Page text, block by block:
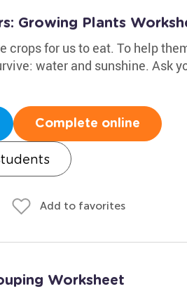
Growing Plants
crops for us to eat. To help
water and sunshine. Ask
Complete online
Add to favorites
Worksheet